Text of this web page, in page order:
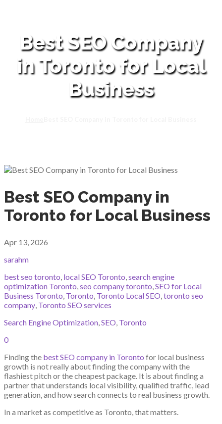
Best SEO Company
in Toronto for Local
Business
Best SEO Company in
Toronto for Local Business
Apr 13, 2026
sarahm
best seo toronto, local SEO Toronto,search engine
optimization Toronto,seo company toronto,SEO for Local
Business Toronto, Toronto, Toronto Local SEO,toronto seo
company, Toronto SEO services
Search Engine Optimization,SEO, Toronto
0
Finding the best SEO company in Toronto for local business
growth is not really about finding the company with the
flashiest pitch or the cheapest package. It is about finding a
partner that understands local visibility, qualified traffic, lead
generation, and how search connects to real business growth.
In a market as competitive as Toronto, that matters.